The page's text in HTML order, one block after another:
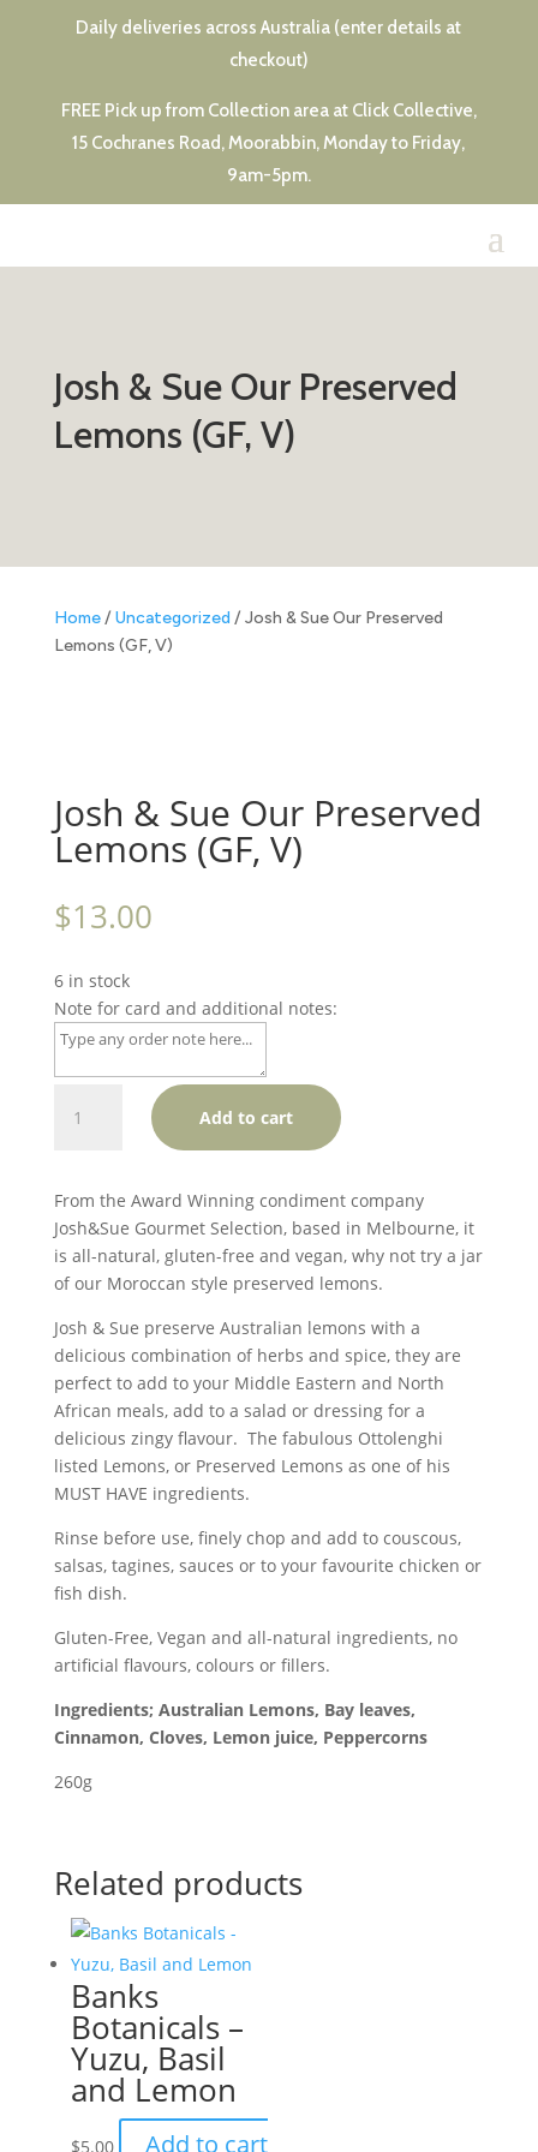
Daily deliveries across Australia (enter details at
checkout)
FREE Pick up from Collection area at Click Collective,
15 Cochranes Road, Moorabbin, Monday to Friday,
9am-5pm.
Josh & Sue Our Preserved
Lemons (GF, V)
Home/Uncategorized / Josh & Sue Our Preserved
Lemons (GF, V)
Josh & Sue Our Preserved
Lemons (GF, V)
$13.00
6 in stock
Note for card and additional notes:
Preserved
Lemons
(GF,
V)
quantity
Add to cart
From the Award Winning condiment company
Josh&Sue Gourmet Selection, based in Melbourne, it
is all-natural, gluten-free and vegan, why not try a jar
of our Moroccan style preserved lemons.
Josh & Sue preserve Australian lemons with a
delicious combination of herbs and spice, they are
perfect to add to your Middle Eastern and North
African meals, add to a salad or dressing for a
delicious zingy flavour. The fabulous Ottolenghi
listed Lemons, or Preserved Lemons as one of his
MUST HAVE ingredients.
Rinse before use, finely chop and add to couscous,
salsas, tagines, sauces or to your favourite chicken or
fish dish.
Gluten-Free, Vegan and all-natural ingredients, no
artificial flavours, colours or fillers.
Ingredients; Australian Lemons, Bay leaves,
Cinnamon, Cloves, Lemon juice, Peppercorns
260g
Related products
Banks
Botanicals –
Yuzu, Basil
and Lemon
$5.00 Add to cart